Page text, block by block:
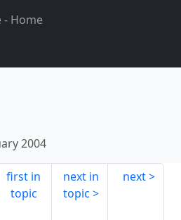
- Home
2004
first in
topic
next in
topic
next